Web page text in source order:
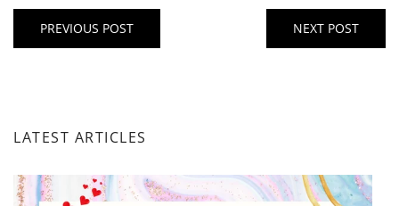
PREVIOUS POST NEXT POST
LATEST ARTICLES